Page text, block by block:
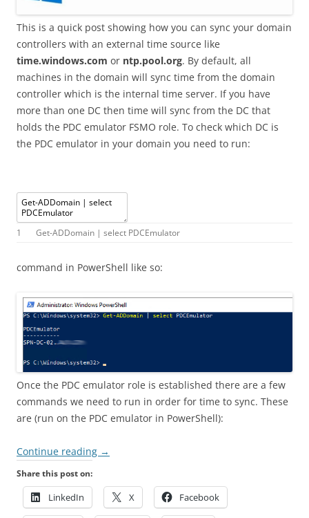
This is a quick post showing how you can sync your domain
controllers with an external time source like
time.windows.com or ntp.pool.org. By default, all
machines in the domain will sync time from the domain
controller which is the internal time server. If you have
more than one DC then time will sync from the DC that
holds the PDC emulator FSMO role. To check which DC is
the PDC emulator in your domain you need to run:
1 Get-ADDomain | select PDCEmulator
command in PowerShell like so:
Once the PDC emulator role is established there are a few
commands we need to run in order for time to sync. These
are (run on the PDC emulator in PowerShell):
Continue reading →
Share this post on:
LinkedIn X Facebook